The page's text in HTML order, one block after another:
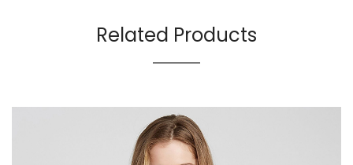
Related Products